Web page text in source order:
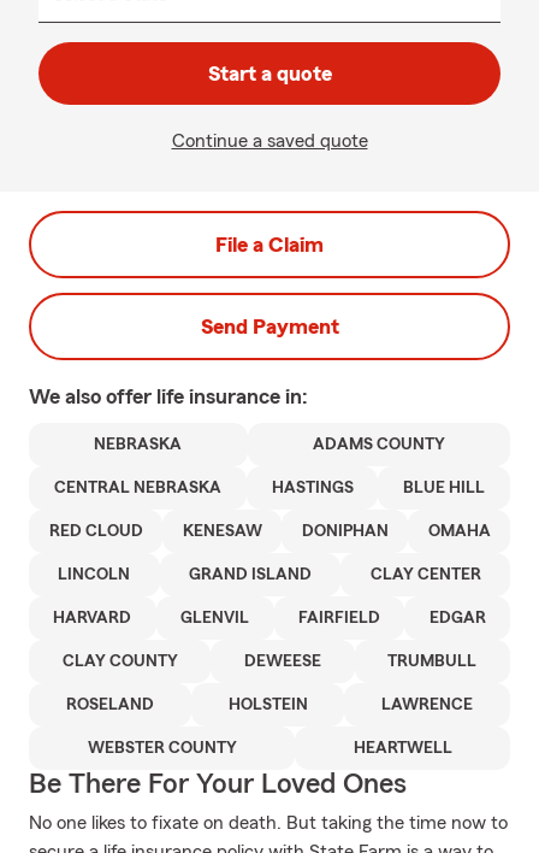
Start a quote
Continue a saved quote
File a Claim
Send Payment
We also offer life insurance in:
NEBRASKA ADAMS COUNTY
CENTRAL NEBRASKA HASTINGS BLUE HILL
RED CLOUD KENESAW DONIPHAN OMAHA
LINCOLN GRAND ISLAND CLAY CENTER
HARVARD GLENVIL FAIRFIELD EDGAR
CLAY COUNTY DEWEESE TRUMBULL
ROSELAND HOLSTEIN LAWRENCE
WEBSTER COUNTY HEARTWELL
Be There For Your Loved Ones
No one likes to fixate on death. But taking the time now to